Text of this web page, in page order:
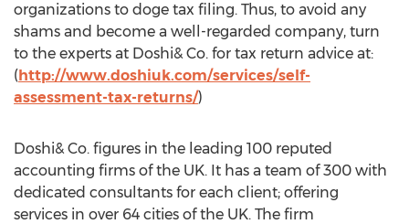
organizations to doge tax filing. Thus, to avoid any
shams and become a well-regarded company, turn
to the experts at Doshi& Co. for tax return advice at:
(http://www.doshiuk.com/services/self-
assessment-tax-returns/)
Doshi& Co. figures in the leading 100 reputed
accounting firms of the UK. It has a team of 300 with
dedicated consultants for each client; offering
services in over 64 cities of the UK. The firm